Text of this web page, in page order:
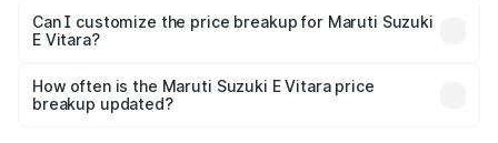
Yes, at least third-party insurance is mandatory in India,
and it is included in the on-road price breakup.
Can I customize the price breakup for Maruti Suzuki
E Vitara?
accessories, or different insurance plans, which will adjust
the final breakup.
How often is the Maruti Suzuki E Vitara price
breakup updated?